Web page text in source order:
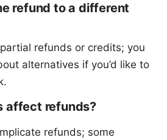
refund to a different
refunds or credits; you
alternatives if you’d like to
affect refunds?
refunds; some